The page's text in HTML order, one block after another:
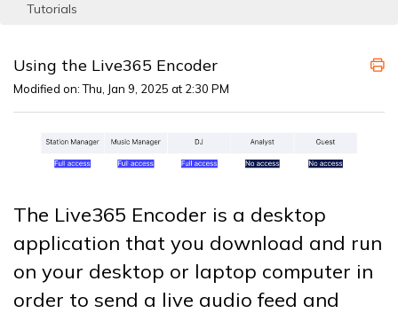
Tutorials
Using the Live365 Encoder
Modified on: Thu, Jan 9, 2025 at 2:30 PM
The Live365 Encoder is a desktop
application that you download and run
on your desktop or laptop computer in
order to send a live audio feed and